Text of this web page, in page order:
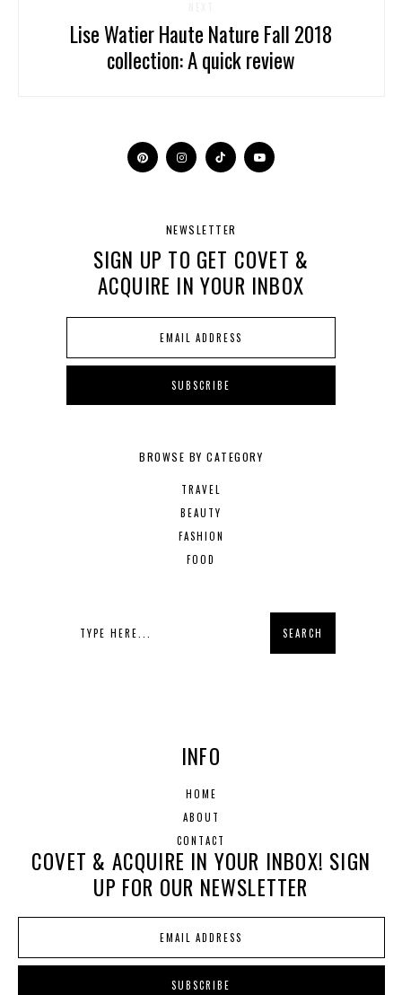
Lise Watier Haute Nature Fall 2018
collection: A quick review
NEWSLETTER
SIGN UP TO GET COVET &
ACQUIRE IN YOUR INBOX
BROWSE BY CATEGORY
TRAVEL
BEAUTY
FASHION
FOOD
INFO
HOME
ABOUT
CONTACT
COVET & ACQUIRE IN YOUR INBOX! SIGN
UP FOR OUR NEWSLETTER